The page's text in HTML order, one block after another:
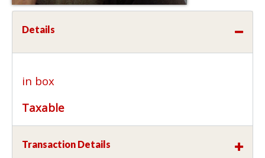
Details
in box
Taxable
Transaction Details